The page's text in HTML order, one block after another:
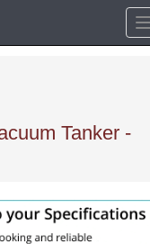
Tanker -